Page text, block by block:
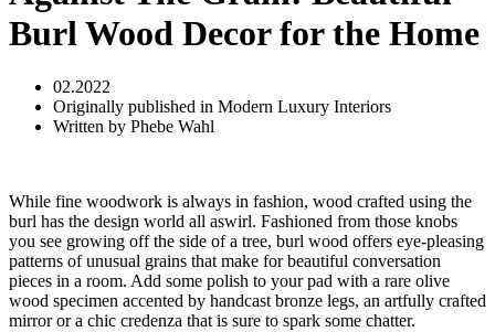
Burl Wood Decor for the Home
02.2022
Originally published in Modern Luxury Interiors
Written by Phebe Wahl
While fine woodwork is always in fashion, wood crafted using the
burl has the design world all aswirl. Fashioned from those knobs
you see growing off the side of a tree, burl wood offers eye-pleasing
patterns of unusual grains that make for beautiful conversation
pieces in a room. Add some polish to your pad with a rare olive
wood specimen accented by handcast bronze legs, an artfully crafted
mirror or a chic credenza that is sure to spark some chatter.